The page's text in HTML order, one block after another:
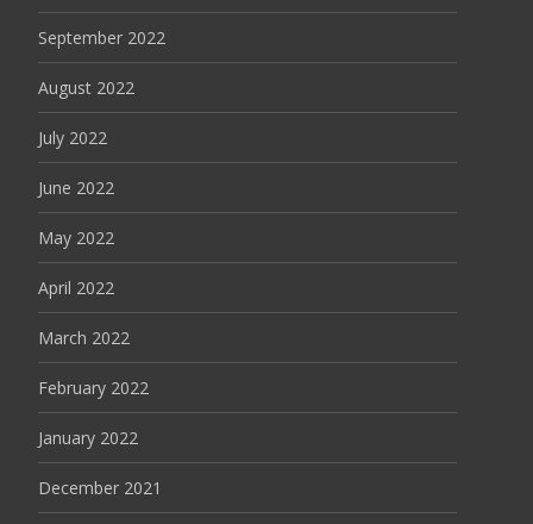
September 2022
August 2022
July 2022
June 2022
May 2022
April 2022
March 2022
February 2022
January 2022
December 2021